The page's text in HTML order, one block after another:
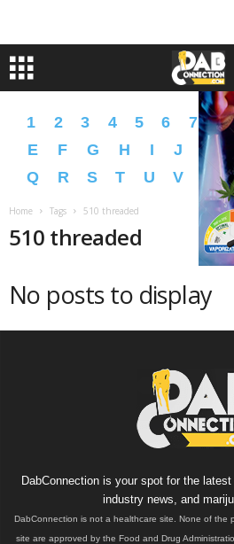
1 2 3 4 5 6 7 8
E
F G H I J K
Q
R S T U V W
Home Tags 510 threaded
510 threaded
No posts to display
DabConnection is your spot for the
industry news, and
DabConnection is not a healthcare site. None of the
site are approved by the Food and Drug